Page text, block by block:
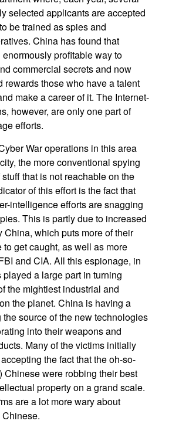
selected applicants are accepted
be trained as spies and
China has found that
profitable way to
commercial secrets and now
rewards those who have a talent
make a career of it. The Internet-
however, are only one part of
efforts.
War operations in this area
the more conventional spying
that is not reachable on the
of this effort is the fact that
intelligence efforts are snagging
This is partly due to increased
China, which puts more of their
to get caught, as well as more
and CIA. All this espionage, in
played a large part in turning
the mightiest industrial and
the planet. China is having a
source of the new technologies
into their weapons and
Many of the victims initially
the fact that the oh-so-
Chinese were robbing their best
property on a grand scale.
are a lot more wary about